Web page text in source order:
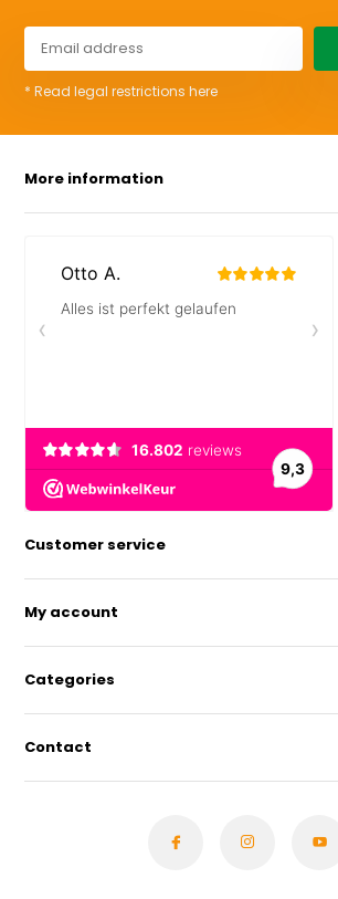
* Read legal restrictions here
More information
Customer service
My account
Categories
Contact